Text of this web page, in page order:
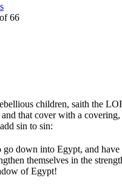
66
children, saith the
that cover with a
sin to sin:
down into Egypt, and have
themselves in the
of Egypt!